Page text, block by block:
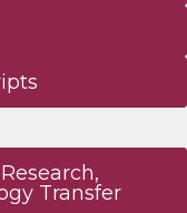
Transfer